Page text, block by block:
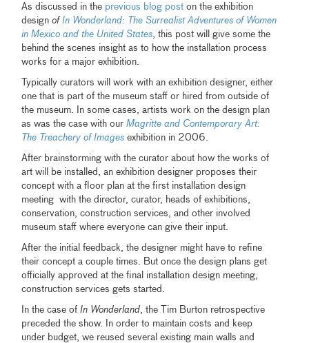
As discussed in the previous blog post on the exhibition
designofIn Wonderland: The Surrealist Adventures of Women
in Mexico and the United States, this post will give some the
behind the scenes insight as to how the installation process
works for a major exhibition.
Typically curators will work with an exhibition designer, either
one that is part of the museum staff or hired from outside of
the museum. In some cases, artists work on the design plan
as was the case with ourMagritte and Contemporary Art:
The Treachery of Images exhibition in 2006.
After brainstorming with the curator about how the works of
art will be installed, an exhibition designer proposes their
concept with a floor plan at the first installation design
meeting with the director, curator, heads of exhibitions,
conservation, construction services, and other involved
museum staff where everyone can give their input.
After the initial feedback, the designer might have to refine
their concept a couple times. But once the design plans get
officially approved at the final installation design meeting,
construction services gets started.
In the case ofIn Wonderland, the Tim Burton retrospective
preceded the show. In order to maintain costs and keep
under budget, we reused several existing main walls and